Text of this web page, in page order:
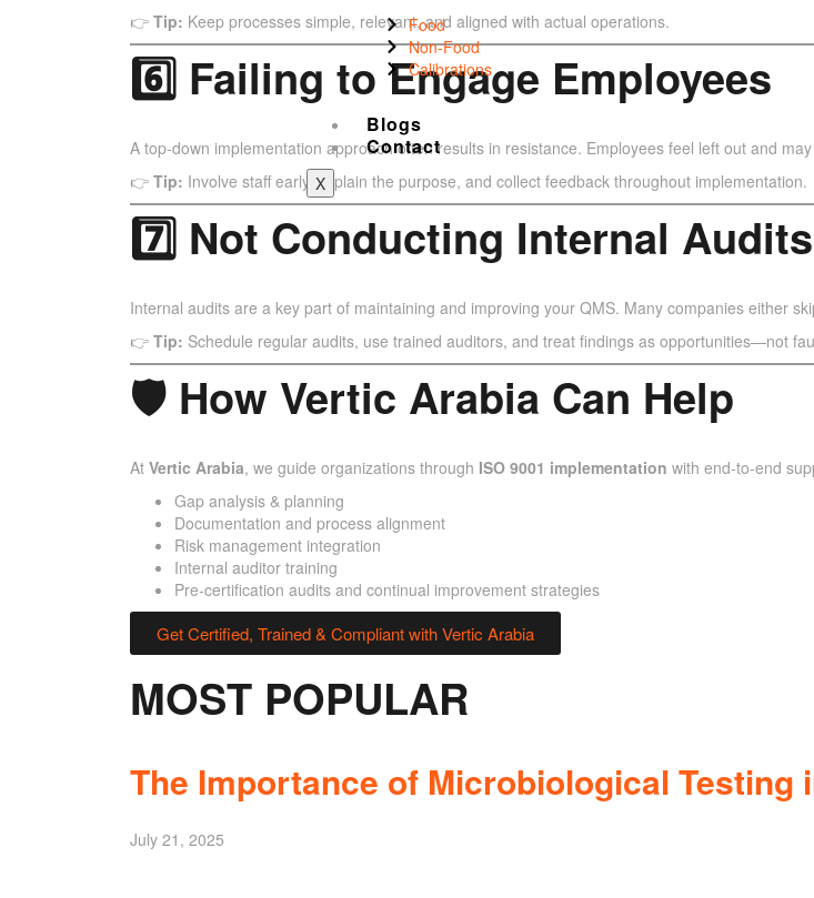
Food
Non-Food
Calibrations
Blogs
Contact
X
👉 Tip: Keep processes simple, relevant, and aligned with actual operations.
6️⃣ Failing to Engage Employees
A top-down implementation approach often results in resistance. Employees feel left out and
👉 Tip: Involve staff early, explain the purpose, and collect feedback throughout implementation.
7️⃣ Not Conducting Internal
Internal audits are a key part of maintaining and improving your QMS. Many companies either
👉 Tip: Schedule regular audits, use trained auditors, and treat findings as opportunities—not
🛡 How Vertic Arabia Can Help
At Vertic Arabia, we guide organizations through ISO 9001 implementation with end-to-end
Gap analysis & planning
Documentation and process alignment
Risk management integration
Internal auditor training
Pre-certification audits and continual improvement strategies
Get Certified, Trained & Compliant with Vertic Arabia
MOST POPULAR
The Importance of Microbiological Testing
July 21, 2025